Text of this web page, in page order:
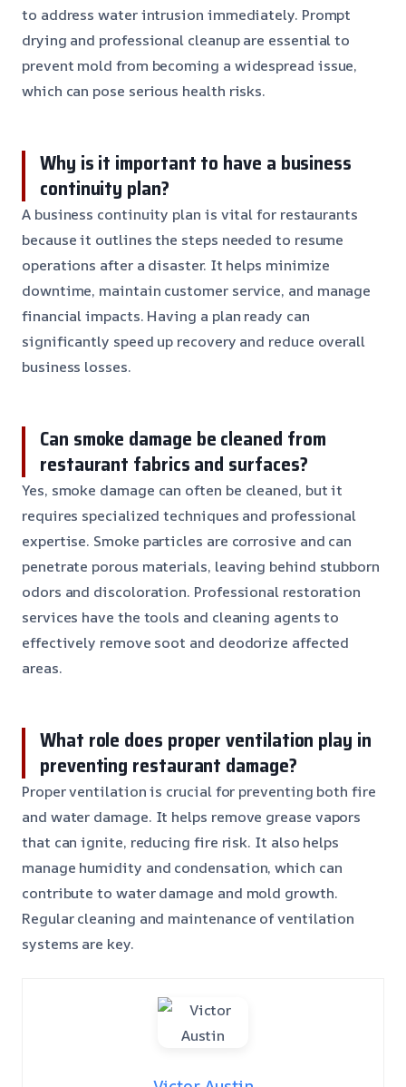
to address water intrusion immediately. Prompt
drying and professional cleanup are essential to
prevent mold from becoming a widespread issue,
which can pose serious health risks.
Why is it important to have a business
continuity plan?
A business continuity plan is vital for restaurants
because it outlines the steps needed to resume
operations after a disaster. It helps minimize
downtime, maintain customer service, and manage
financial impacts. Having a plan ready can
significantly speed up recovery and reduce overall
business losses.
Can smoke damage be cleaned from
restaurant fabrics and surfaces?
Yes, smoke damage can often be cleaned, but it
requires specialized techniques and professional
expertise. Smoke particles are corrosive and can
penetrate porous materials, leaving behind stubborn
odors and discoloration. Professional restoration
services have the tools and cleaning agents to
effectively remove soot and deodorize affected
areas.
What role does proper ventilation play in
preventing restaurant damage?
Proper ventilation is crucial for preventing both fire
and water damage. It helps remove grease vapors
that can ignite, reducing fire risk. It also helps
manage humidity and condensation, which can
contribute to water damage and mold growth.
Regular cleaning and maintenance of ventilation
systems are key.